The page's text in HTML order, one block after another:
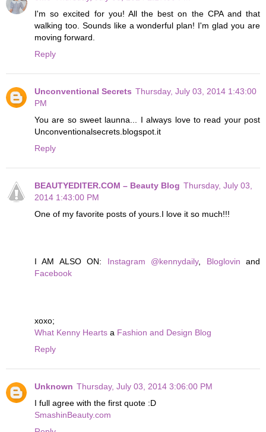
I'm so excited for you! All the best on the CPA and that
walking too. Sounds like a wonderful plan! I'm glad you are
moving forward.
Reply
Unconventional Secrets Thursday, July 03, 2014 1:43:00
PM
You are so sweet launna... I always love to read your post
Unconventionalsecrets.blogspot.it
Reply
BEAUTYEDITER.COM – Beauty Blog Thursday, July 03,
2014 1:43:00 PM
One of my favorite posts of yours.I love it so much!!!
I AM ALSO ON: Instagram @kennydaily, Bloglovin and
Facebook
xoxo;
What Kenny Hearts a Fashion and Design Blog
Reply
Unknown Thursday, July 03, 2014 3:06:00 PM
I full agree with the first quote :D
SmashinBeauty.com